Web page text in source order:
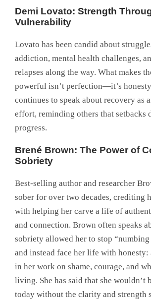
Demi Lovato: Strength
Vulnerability
Lovato has been candid about
addiction, mental health challenges,
relapses along the way. What makes
powerful isn’t perfection—it’s
continues to speak about recovery as
effort, reminding others that setbacks
progress.
Brené Brown: The Power of
Sobriety
Best-selling author and researcher
sober for over two decades, crediting
with helping her carve a life of
and connection. Brown often speaks
sobriety allowed her to stop
and instead face her life with honesty:
in her work on shame, courage, and
living. She has said that she wouldn’t
today without the clarity and strength